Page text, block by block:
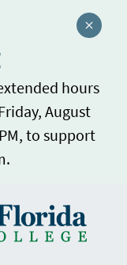
hours
August
to support
Close